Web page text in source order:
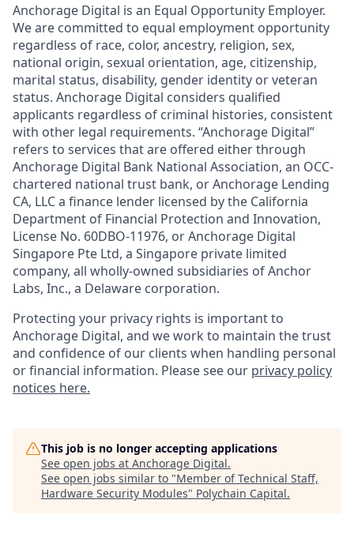
Anchorage Digital is an Equal Opportunity Employer.
We are committed to equal employment opportunity
regardless of race, color, ancestry, religion, sex,
national origin, sexual orientation, age, citizenship,
marital status, disability, gender identity or veteran
status. Anchorage Digital considers qualified
applicants regardless of criminal histories, consistent
with other legal requirements. “Anchorage Digital”
refers to services that are offered either through
Anchorage Digital Bank National Association, an OCC-
chartered national trust bank, or Anchorage Lending
CA, LLC a finance lender licensed by the California
Department of Financial Protection and Innovation,
License No. 60DBO-11976, or Anchorage Digital
Singapore Pte Ltd, a Singapore private limited
company, all wholly-owned subsidiaries of Anchor
Labs, Inc., a Delaware corporation.
Protecting your privacy rights is important to
Anchorage Digital, and we work to maintain the trust
and confidence of our clients when handling personal
or financial information. Please see our privacy policy
notices here.
This job is no longer accepting applications
See open jobs at Anchorage Digital.
See open jobs similar to "Member of Technical Staff,
Hardware Security Modules" Polychain Capital.